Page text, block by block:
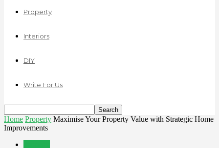
Property
Interiors
DIY
Write For Us
Home Property Maximise Your Property Value with Strategic Home
Improvements